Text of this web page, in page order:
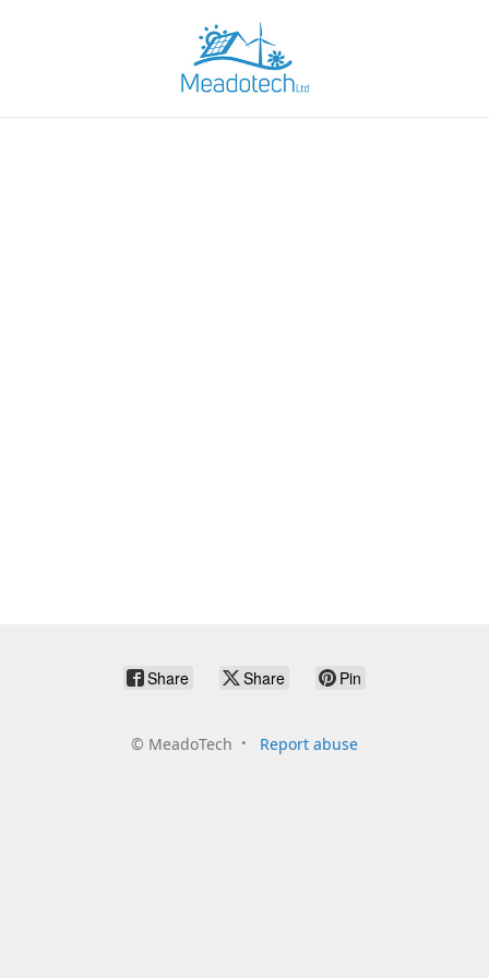
Share Share Pin
© MeadoTech Report abuse